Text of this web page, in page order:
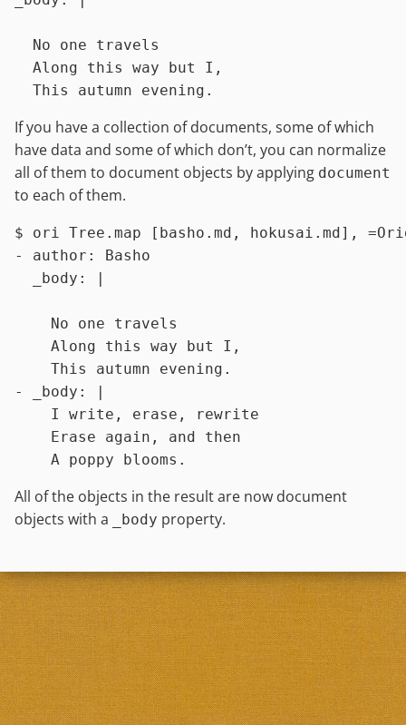
  No one travels
  Along this way but I,
If you have a collection of documents, some of which
have data and some of which don’t, you can normalize
all of them to document objects by applying document
to each of them.
$ ori Tree.map [basho.md, hokusai.md],
- author: Basho
  _body: |
    No one travels
    Along this way but I,
    This autumn evening.
- _body: |
    I write, erase, rewrite
    Erase again, and then
All of the objects in the result are now document
objects with a
_body property.